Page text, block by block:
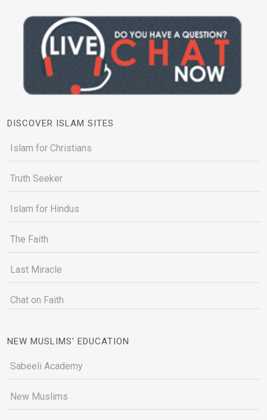
DISCOVER ISLAM SITES
Islam for Christians
Truth Seeker
Islam for Hindus
The Faith
Last Miracle
Chat on Faith
NEW MUSLIMS' EDUCATION
Sabeeli Academy
New Muslims